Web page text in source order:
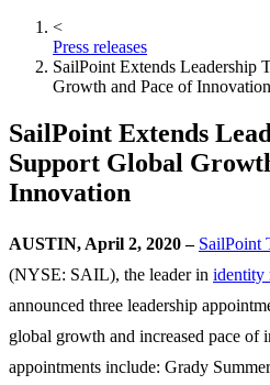
<
Press releases
SailPoint Extends Leadership
Growth and Pace of Innovation
SailPoint Extends
Support Global
Innovation
AUSTIN, April 2, 2020 – SailPoint
(NYSE: SAIL), the leader in identity
announced three leadership
global growth and increased pace of
appointments include: Grady